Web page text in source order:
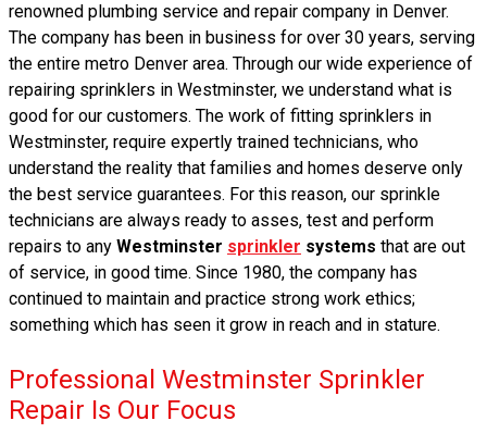
renowned plumbing service and repair company in Denver.
The company has been in business for over 30 years, serving
the entire metro Denver area. Through our wide experience of
repairing sprinklers in Westminster, we understand what is
good for our customers. The work of fitting sprinklers in
Westminster, require expertly trained technicians, who
understand the reality that families and homes deserve only
the best service guarantees. For this reason, our sprinkle
technicians are always ready to asses, test and perform
repairs to any Westminster sprinkler systems that are out
of service, in good time. Since 1980, the company has
continued to maintain and practice strong work ethics;
something which has seen it grow in reach and in stature.
Professional Westminster Sprinkler
Repair Is Our Focus